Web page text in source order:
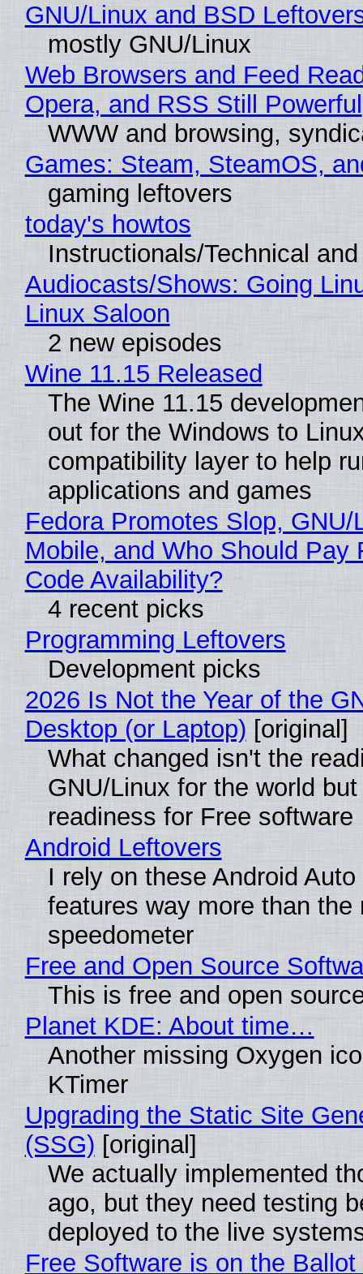
GNU/Linux and BSD
mostly GNU/Linux
Web Browsers and Feed
Opera, and RSS Still Powerful
WWW and browsing,
Games: Steam, SteamOS,
gaming leftovers
today's howtos
Instructionals/Technical
Audiocasts/Shows: Going
Linux Saloon
2 new episodes
Wine 11.15 Released
The Wine 11.15
out for the Windows to
compatibility layer to help
applications and games
Fedora Promotes Slop, GNU/
Mobile, and Who Should Pay
Code Availability?
4 recent picks
Programming Leftovers
Development picks
2026 Is Not the Year of the
Desktop (or Laptop) [original]
What changed isn't the
GNU/Linux for the world
readiness for Free software
Android Leftovers
I rely on these Android
features way more than the
speedometer
Free and Open Source
This is free and open
Planet KDE: About time…
Another missing Oxygen
KTimer
Upgrading the Static Site
(SSG) [original]
We actually implemented
ago, but they need testing
deployed to the live
Free Software is on the